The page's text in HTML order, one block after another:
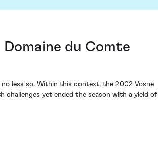
Domaine du Comte
less so. Within this context, the 2002 Vosne
challenges yet ended the season with a yield of